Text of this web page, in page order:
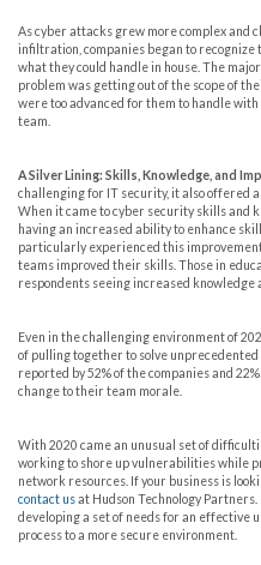
As cyber attacks grew more complex and
infiltration, companies began to
what they could handle in house. The
problem was getting out of the scope of
were too advanced for them to handle
team.
A Silver Lining: Skills, Knowledge, and
challenging for IT security, it also offered
When it came to cyber security skills and
having an increased ability to enhance
particularly experienced this
teams improved their skills. Those in
respondents seeing increased knowledge
Even in the challenging environment of
of pulling together to solve
reported by 52% of the companies and
change to their team morale.
With 2020 came an unusual set of
working to shore up vulnerabilities while
network resources. If your business is
contact usat Hudson Technology
developing a set of needs for an effective
process to a more secure environment.